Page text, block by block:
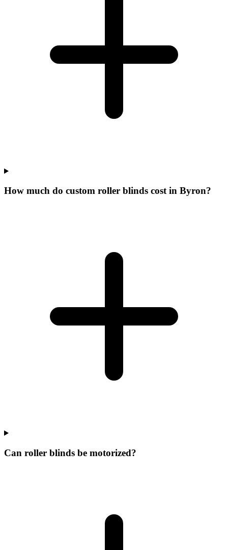
How much do custom roller blinds cost in Byron?
Can roller blinds be motorized?